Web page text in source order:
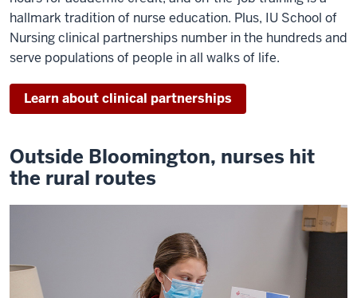
hallmark tradition of nurse education. Plus, IU School of
Nursing clinical partnerships number in the hundreds and
serve populations of people in all walks of life.
Learn about clinical partnerships
Outside Bloomington, nurses hit
the rural routes